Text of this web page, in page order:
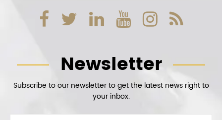
Newsletter
Subscribe to our newsletter to get the latest news right to
your inbox.